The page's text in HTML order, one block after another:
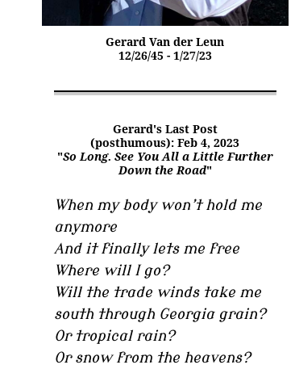
Gerard Van der Leun
12/26/45 - 1/27/23
Gerard's Last Post
(posthumous): Feb 4, 2023
"So Long. See You All a Little Further
Down the Road"
When my body won’t hold me
anymore
And it finally lets me free
Where will I go?
Will the trade winds take me
south through Georgia grain?
Or tropical rain?
Or snow from the heavens?